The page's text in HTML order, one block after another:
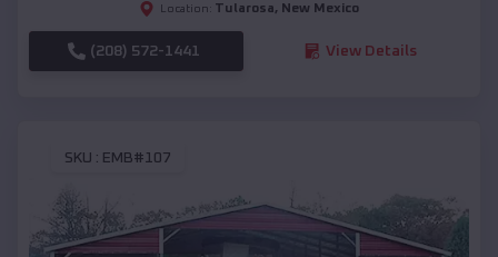
Location: Tularosa, New Mexico
(208) 572-1441 View Details
SKU : EMB#107